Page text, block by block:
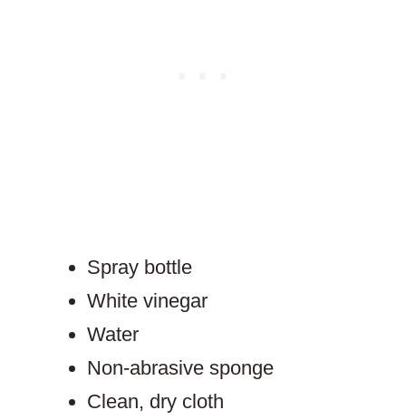
Spray bottle
White vinegar
Water
Non-abrasive sponge
Clean, dry cloth